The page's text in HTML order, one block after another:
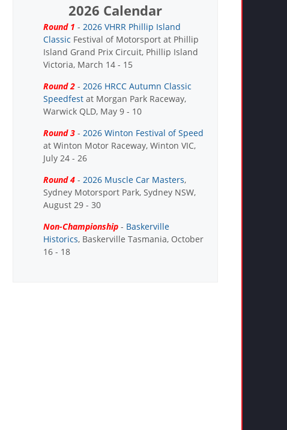
2026 Calendar
Round 1 - 2026 VHRR Phillip Island
Classic Festival of Motorsport at Phillip
Island Grand Prix Circuit, Phillip Island
Victoria, March 14 - 15
Round 2 - 2026 HRCC Autumn Classic
Speedfest at Morgan Park Raceway,
Warwick QLD, May 9 - 10
Round 3 - 2026 Winton Festival of Speed
at Winton Motor Raceway, Winton VIC,
July 24 - 26
Round 4 - 2026 Muscle Car Masters,
Sydney Motorsport Park, Sydney NSW,
August 29 - 30
Non-Championship - Baskerville
Historics, Baskerville Tasmania, October
16 - 18